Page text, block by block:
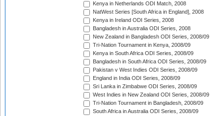
Kenya in Netherlands ODI Match, 2008
NatWest Series [South Africa in England], 2008
Kenya in Ireland ODI Series, 2008
Bangladesh in Australia ODI Series, 2008
New Zealand in Bangladesh ODI Series, 2008/09
Tri-Nation Tournament in Kenya, 2008/09
Kenya in South Africa ODI Series, 2008/09
Bangladesh in South Africa ODI Series, 2008/09
Pakistan v West Indies ODI Series, 2008/09
England in India ODI Series, 2008/09
Sri Lanka in Zimbabwe ODI Series, 2008/09
West Indies in New Zealand ODI Series, 2008/09
Tri-Nation Tournament in Bangladesh, 2008/09
South Africa in Australia ODI Series, 2008/09